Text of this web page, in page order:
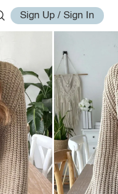
Sign Up / Sign In